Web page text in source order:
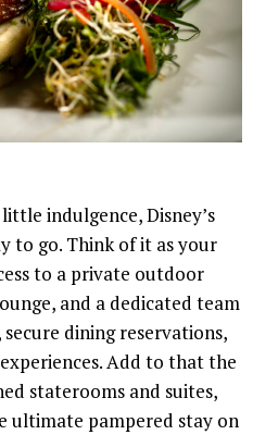
indulgence, Disney’s
to go. Think of it as your
to a private outdoor
and a dedicated team
dining reservations,
Add to that the
staterooms and suites,
ultimate pampered stay on